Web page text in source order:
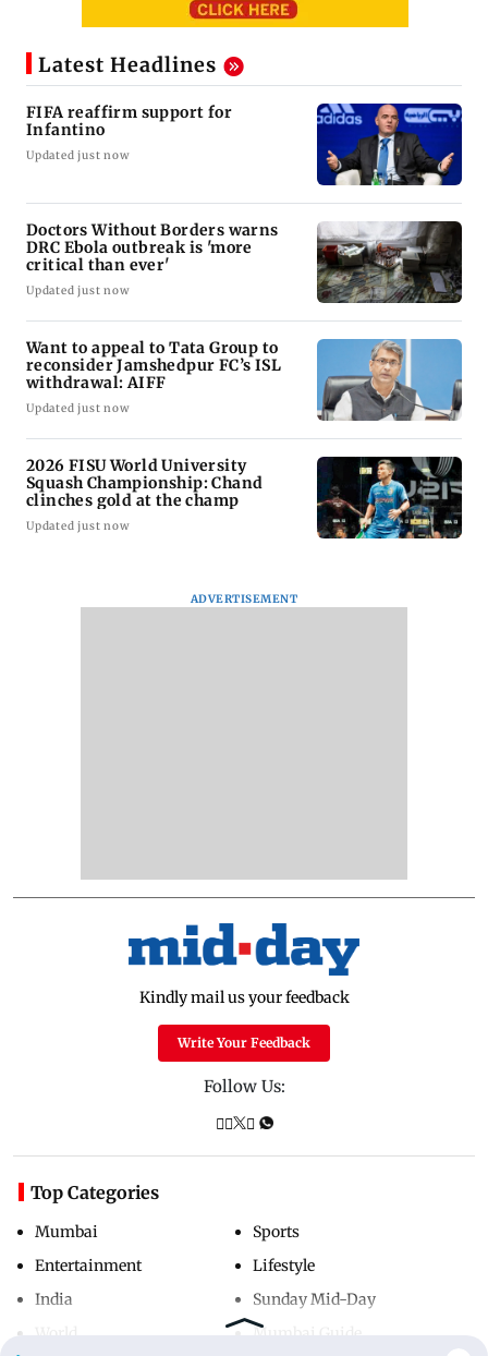
Latest Headlines
FIFA reaffirm support for
Infantino
Updated just now
Doctors Without Borders warns
DRC Ebola outbreak is 'more
critical than ever'
Updated just now
Want to appeal to Tata Group to
reconsider Jamshedpur FC’s ISL
withdrawal: AIFF
Updated just now
2026 FISU World University
Squash Championship: Chand
clinches gold at the champ
Updated just now
ADVERTISEMENT
Kindly mail us your feedback
Write Your Feedback
Follow Us:
Top Categories
Mumbai
Entertainment
India
Sports
Lifestyle
Sunday Mid-Day
Mumbai Guide